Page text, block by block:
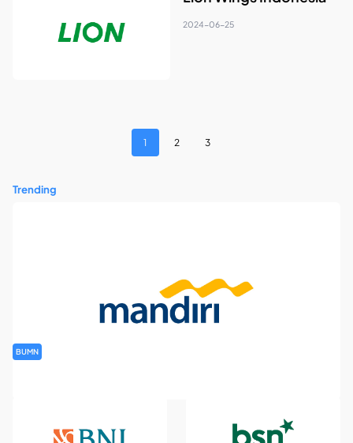
2024-06-25
1 2 3
Trending
BUMN